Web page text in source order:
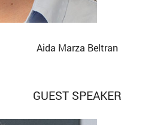
Aida Marza Beltran
GUEST SPEAKER